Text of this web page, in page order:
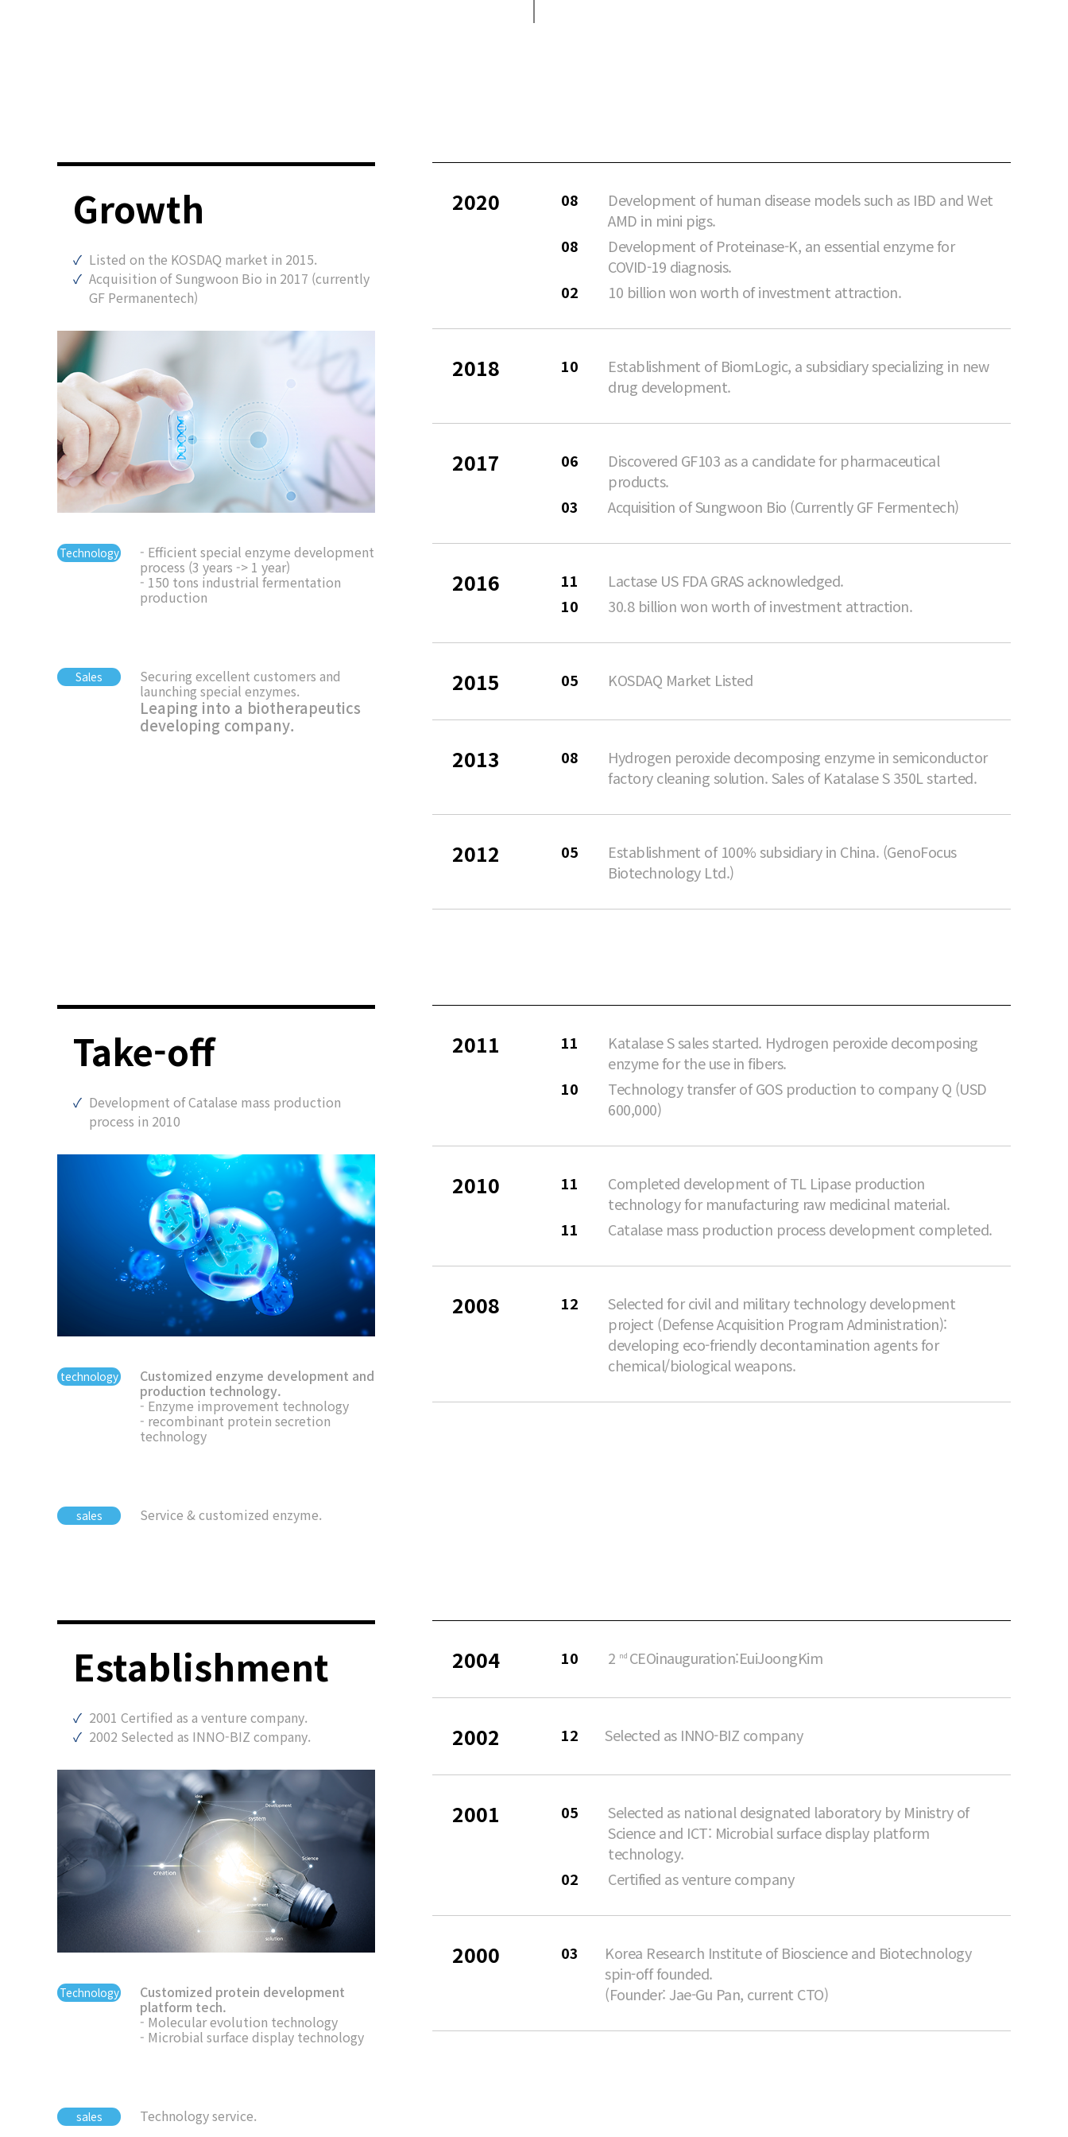
Growth
Listed on the KOSDAQ market in 2015.
Acquisition of Sungwoon Bio in 2017 (currently
GF Permanentech)
Technology - Efficient special enzyme development
process (3 years -> 1 year)
- 150 tons industrial fermentation
production
Sales Securing excellent customers and
launching special enzymes.
Leaping into a biotherapeutics
developing company.
2020 08
Development of human disease models such as IBD and Wet
AMD in mini pigs.
08
Development of Proteinase-K, an essential enzyme for
COVID-19 diagnosis.
02
10 billion won worth of investment attraction.
2018 10
Establishment of BiomLogic, a subsidiary specializing in new
drug development.
2017 06
Discovered GF103 as a candidate for pharmaceutical
products.
03
Acquisition of Sungwoon Bio (Currently GF Fermentech)
2016 11
Lactase US FDA GRAS acknowledged.
10
30.8 billion won worth of investment attraction.
2015 05 KOSDAQ Market Listed
2013 08
Hydrogen peroxide decomposing enzyme in semiconductor
factory cleaning solution. Sales of Katalase S 350L started.
2012 05
Establishment of 100% subsidiary in China. (GenoFocus
Biotechnology Ltd.)
Take-off
Development of Catalase mass production
process in 2010
technology Customized enzyme development and
production technology.
- Enzyme improvement technology
- recombinant protein secretion
technology
sales Service & customized enzyme.
2011 11
Katalase S sales started. Hydrogen peroxide decomposing
enzyme for the use in fibers.
10
Technology transfer of GOS production to company Q (USD
600,000)
2010 11
Completed development of TL Lipase production
technology for manufacturing raw medicinal material.
11
Catalase mass production process development completed.
2008 12
Selected for civil and military technology development
project (Defense Acquisition Program Administration):
developing eco-friendly decontamination agents for
chemical/biological weapons.
Establishment
2001 Certified as a venture company.
2002 Selected as INNO-BIZ company.
Technology Customized protein development
platform tech.
- Molecular evolution technology
- Microbial surface display technology
sales Technology service.
2004 10 2 nd CEOinauguration:EuiJoongKim
2002 12 Selected as INNO-BIZ company
2001 05
Selected as national designated laboratory by Ministry of
Science and ICT: Microbial surface display platform
technology.
02
Certified as venture company
2000 03
Korea Research Institute of Bioscience and Biotechnology
spin-off founded.
(Founder: Jae-Gu Pan, current CTO)